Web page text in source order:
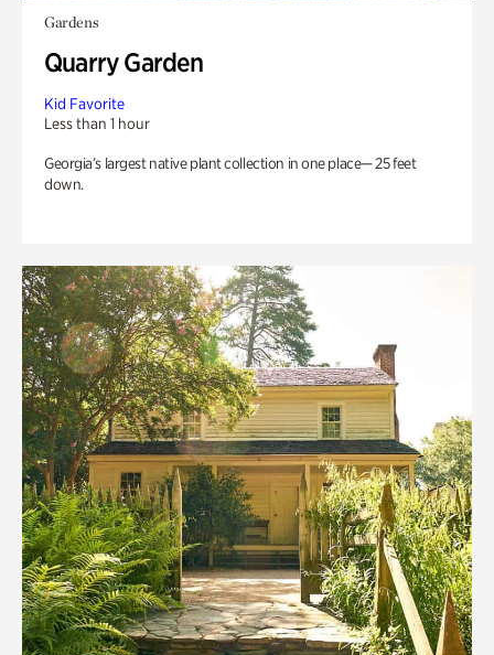
Gardens
Quarry Garden
Kid Favorite
Less than 1 hour
Georgia’s largest native plant collection in one place— 25 feet
down.